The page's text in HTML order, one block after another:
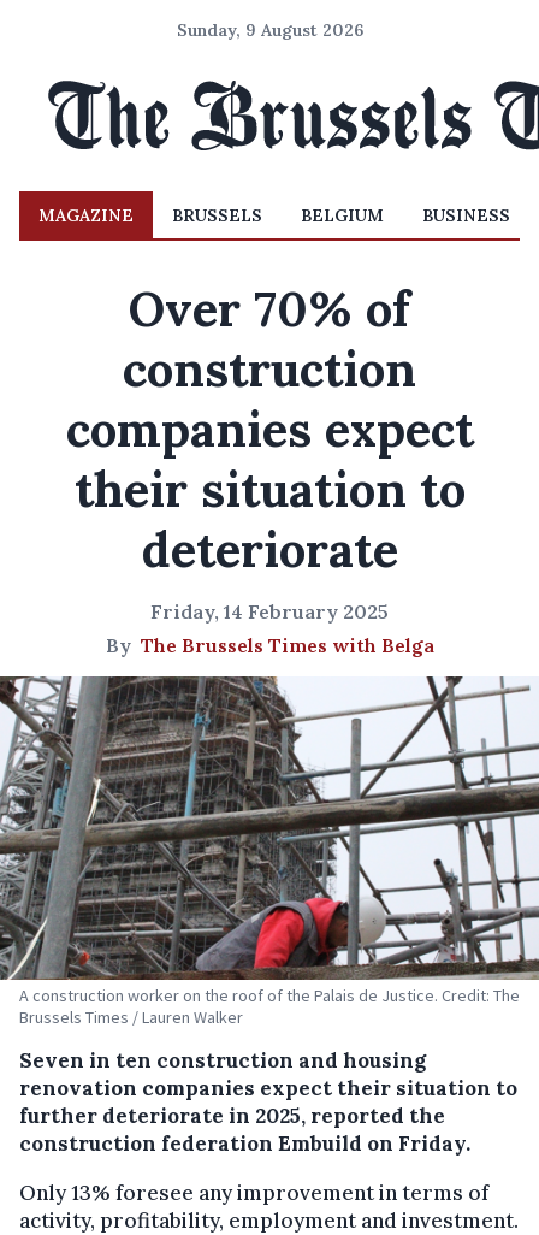
Sunday, 9 August 2026
MAGAZINE BRUSSELS BELGIUM BUSINESS
Over 70% of
construction
companies expect
their situation to
deteriorate
Friday, 14 February 2025
By The Brussels Times with Belga
A construction worker on the roof of the Palais de Justice. Credit: The
Brussels Times / Lauren Walker
Seven in ten construction and housing
renovation companies expect their situation to
further deteriorate in 2025, reported the
construction federation Embuild on Friday.
Only 13% foresee any improvement in terms of
activity, profitability, employment and investment.